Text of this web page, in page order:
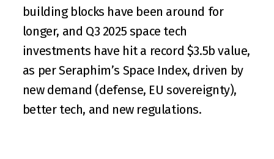
building blocks have been around for
longer, and Q3 2025 space tech
investments have hit a record $3.5b value,
as per Seraphim’s Space Index, driven by
new demand (defense, EU sovereignty),
better tech, and new regulations.